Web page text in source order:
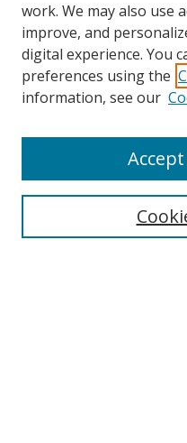
Search
work. We may also use
improve, and
digital experience. You
preferences using the
information, see our